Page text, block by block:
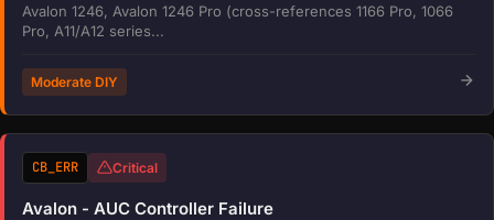
Avalon 1246, Avalon 1246 Pro (cross-references 1166 Pro, 1066
Pro, A11/A12 series...
Moderate DIY
CB_ERR Critical
Avalon - AUC Controller Failure